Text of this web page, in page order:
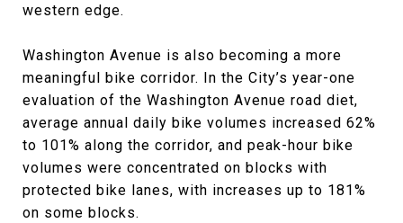
western edge.
Washington Avenue is also becoming a more
meaningful bike corridor. In the City’s year-one
evaluation of the Washington Avenue road diet,
average annual daily bike volumes increased 62%
to 101% along the corridor, and peak-hour bike
volumes were concentrated on blocks with
protected bike lanes, with increases up to 181%
on some blocks.